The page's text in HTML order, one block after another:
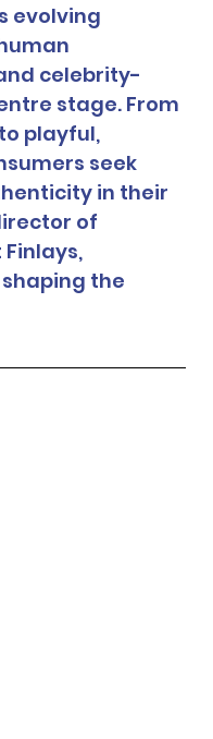
evolving
celebrity-
stage. From
playful,
seek
in their
of
the